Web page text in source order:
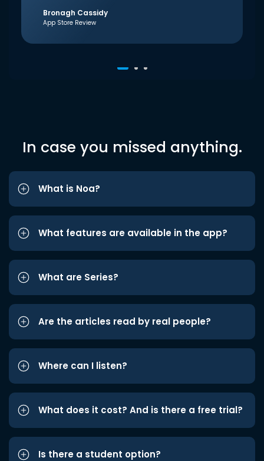
Bronagh Cassidy
App Store Review
In case you missed anything.
What is Noa?
What features are available in the app?
What are Series?
Are the articles read by real people?
Where can I listen?
What does it cost? And is there a free trial?
Is there a student option?